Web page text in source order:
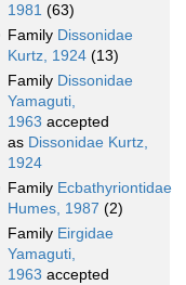
1981 (63)
Family Dissonidae
Kurtz, 1924 (13)
Family Dissonidae
Yamaguti,
1963 accepted
as Dissonidae Kurtz,
1924
Family Ecbathyriontidae
Humes, 1987 (2)
Family Eirgidae
Yamaguti,
1963 accepted